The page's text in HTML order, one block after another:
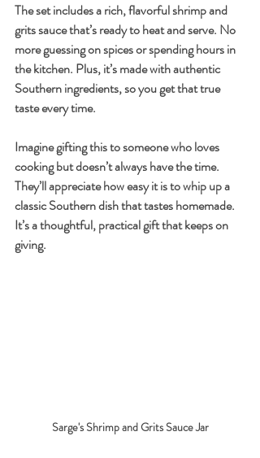
The set includes a rich, flavorful shrimp and
grits sauce that’s ready to heat and serve. No
more guessing on spices or spending hours in
the kitchen. Plus, it’s made with authentic
Southern ingredients, so you get that true
taste every time.
Imagine gifting this to someone who loves
cooking but doesn’t always have the time.
They’ll appreciate how easy it is to whip up a
classic Southern dish that tastes homemade.
It’s a thoughtful, practical gift that keeps on
giving.
Sarge's Shrimp and Grits Sauce Jar